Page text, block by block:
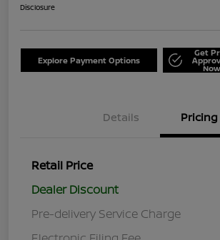
Disclosure
Explore Payment Options
Get
Now
Details Pricing
Retail Price
Dealer Discount
Pre-delivery Service Charge